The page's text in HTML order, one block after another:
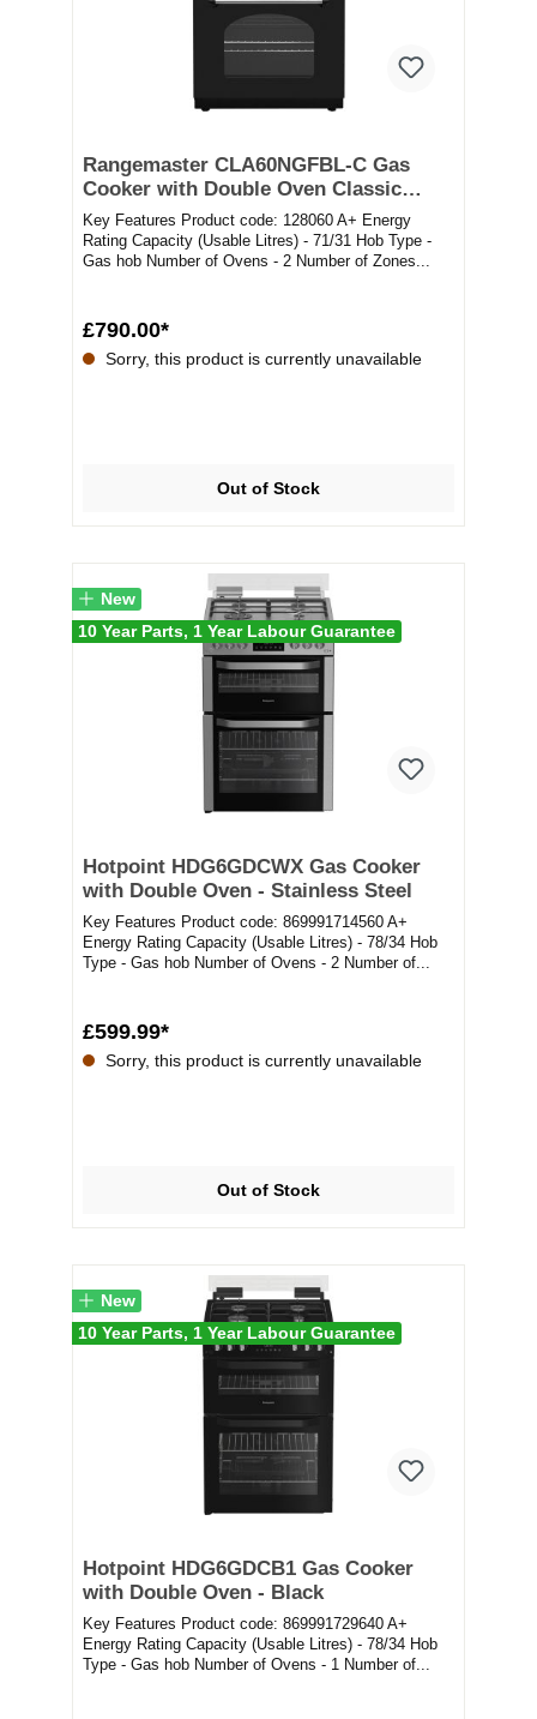
Rangemaster CLA60NGFBL-C Gas
Cooker with Double Oven Classic
Black / Chrome
Key Features Product code: 128060 A+ Energy
Rating Capacity (Usable Litres) - 71/31 Hob Type -
Gas hob Number of Ovens - 2 Number of Zones...
£790.00*
Sorry, this product is currently unavailable
Out of Stock
New
10 Year Parts, 1 Year Labour Guarantee
Hotpoint HDG6GDCWX Gas Cooker
with Double Oven - Stainless Steel
Key Features Product code: 869991714560 A+
Energy Rating Capacity (Usable Litres) - 78/34 Hob
Type - Gas hob Number of Ovens - 2 Number of...
£599.99*
Sorry, this product is currently unavailable
Out of Stock
New
10 Year Parts, 1 Year Labour Guarantee
Hotpoint HDG6GDCB1 Gas Cooker
with Double Oven - Black
Key Features Product code: 869991729640 A+
Energy Rating Capacity (Usable Litres) - 78/34 Hob
Type - Gas hob Number of Ovens - 1 Number of...